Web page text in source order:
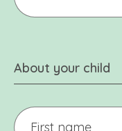
About your child
Child's
Name